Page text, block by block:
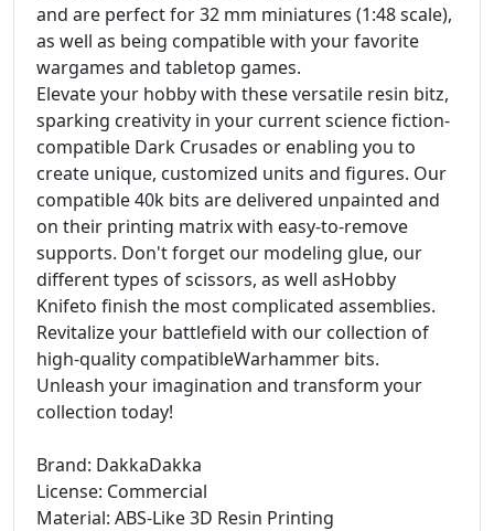
and are perfect for 32 mm miniatures (1:48 scale),
as well as being compatible with your favorite
wargames and tabletop games.
Elevate your hobby with these versatile resin bitz,
sparking creativity in your current science fiction-
compatible Dark Crusades or enabling you to
create unique, customized units and figures. Our
compatible 40k bits are delivered unpainted and
on their printing matrix with easy-to-remove
supports. Don't forget our modeling glue, our
different types of scissors, as well asHobby
Knifeto finish the most complicated assemblies.
Revitalize your battlefield with our collection of
high-quality compatibleWarhammer bits.
Unleash your imagination and transform your
collection today!
Brand: DakkaDakka
License: Commercial
Material: ABS-Like 3D Resin Printing